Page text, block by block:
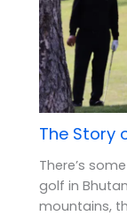
The Story
There’s
golf in
mountains,